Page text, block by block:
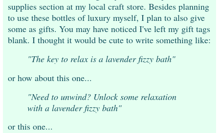
supplies section at my local craft store. Besides planning
to use these bottles of luxury myself, I plan to also give
some as gifts. You may have noticed I've left my gift tags
blank. I thought it would be cute to write something like:
"The key to relax is a lavender fizzy bath"
or how about this one...
"Need to unwind? Unlock some relaxation
with a lavender fizzy bath"
or this one...